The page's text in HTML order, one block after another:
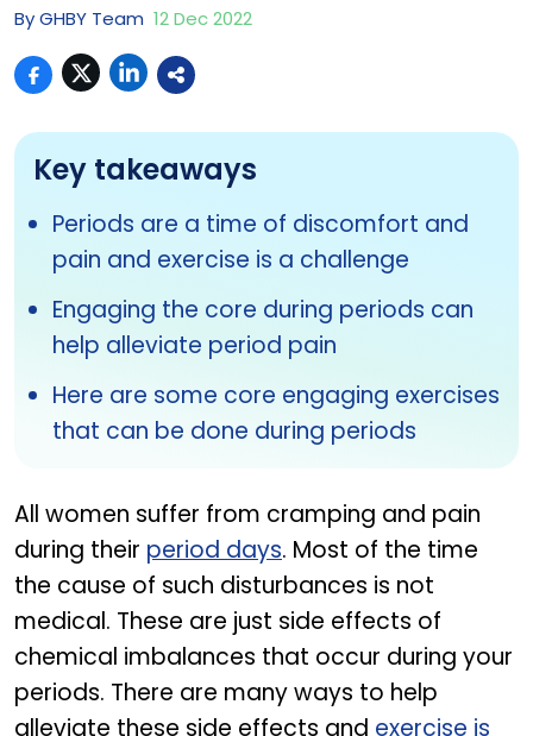
ByGHBY Team 12Dec2022
Key takeaways
Periods are a time of discomfort and
pain and exercise is a challenge
Engaging the core during periods can
help alleviate period pain
Here are some core engaging exercises
that can be done during periods
All women suffer from cramping and pain
during their period days. Most of the time
the cause of such disturbances is not
medical. These are just side effects of
chemical imbalances that occur during your
periods. There are many ways to help
alleviate these side effects and exercise is